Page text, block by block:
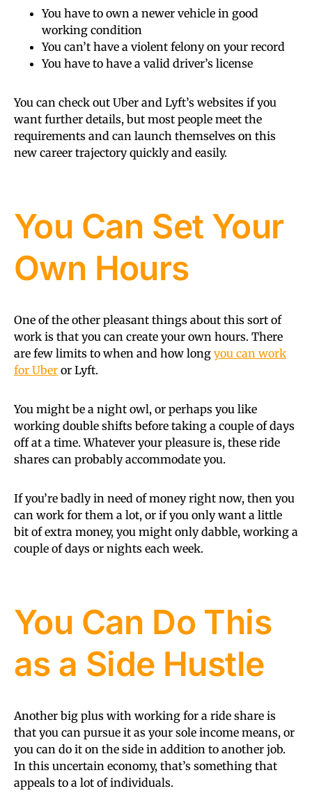
You have to own a newer vehicle in good
working condition
You can’t have a violent felony on your record
You have to have a valid driver’s license
You can check out Uber and Lyft’s websites if you
want further details, but most people meet the
requirements and can launch themselves on this
new career trajectory quickly and easily.
You Can Set Your
Own Hours
One of the other pleasant things about this sort of
work is that you can create your own hours. There
are few limits to when and how long you can work
for Uber or Lyft.
You might be a night owl, or perhaps you like
working double shifts before taking a couple of days
off at a time. Whatever your pleasure is, these ride
shares can probably accommodate you.
If you’re badly in need of money right now, then you
can work for them a lot, or if you only want a little
bit of extra money, you might only dabble, working a
couple of days or nights each week.
You Can Do This
as a Side Hustle
Another big plus with working for a ride share is
that you can pursue it as your sole income means, or
you can do it on the side in addition to another job.
In this uncertain economy, that’s something that
appeals to a lot of individuals.